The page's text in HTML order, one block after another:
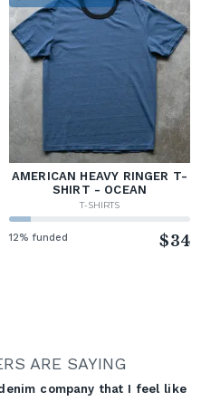
AMERICAN HEAVY RINGER T-
SHIRT - OCEAN
T-SHIRTS
12% funded $34
ARE SAYING
company that I feel like